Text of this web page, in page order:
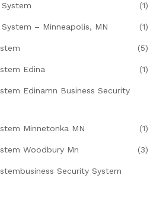
(1)
– Minneapolis, MN (1)
(5)
Edina (1)
Edinamn Business Security
Minnetonka MN (1)
Woodbury Mn (3)
Security System